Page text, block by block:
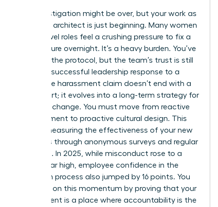
The investigation might be over, but your work as
a cultural architect is just beginning. Many women
in high-level roles feel a crushing pressure to fix a
toxic culture overnight. It’s a heavy burden. You’ve
followed the protocol, but the team’s trust is still
fragile. A successful leadership response to a
workplace harassment claim doesn’t end with a
final report; it evolves into a long-term strategy for
systemic change. You must move from reactive
management to proactive cultural design. This
means measuring the effectiveness of your new
initiatives through anonymous surveys and regular
check-ins. In 2025, while misconduct rose to a
seven-year high, employee confidence in the
resolution process also jumped by 16 points. You
can build on this momentum by proving that your
department is a place where accountability is the